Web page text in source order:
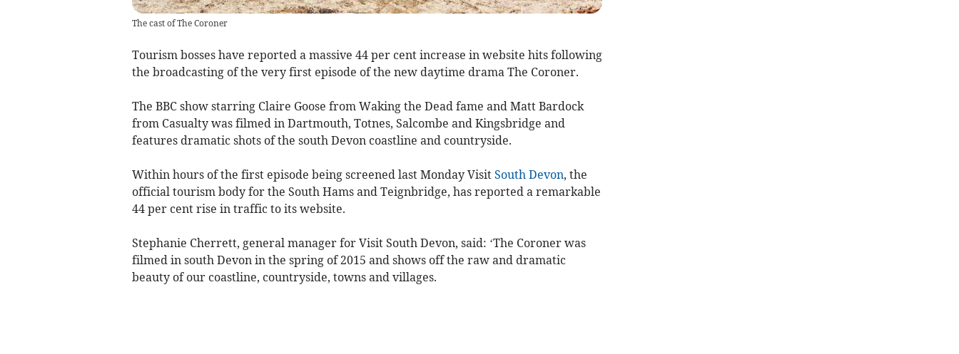
The cast of The Coroner
Tourism bosses have reported a massive 44 per cent increase in website hits following
the broadcasting of the very first episode of the new daytime drama The Coroner.
The BBC show starring Claire Goose from Waking the Dead fame and Matt Bardock
from Casualty was filmed in Dartmouth, Totnes, Salcombe and Kingsbridge and
features dramatic shots of the south Devon coastline and countryside.
Within hours of the first episode being screened last Monday Visit South Devon, the
official tourism body for the South Hams and Teignbridge, has reported a remarkable
44 per cent rise in traffic to its website.
Stephanie Cherrett, general manager for Visit South Devon, said: ‘The Coroner was
filmed in south Devon in the spring of 2015 and shows off the raw and dramatic
beauty of our coastline, countryside, towns and villages.